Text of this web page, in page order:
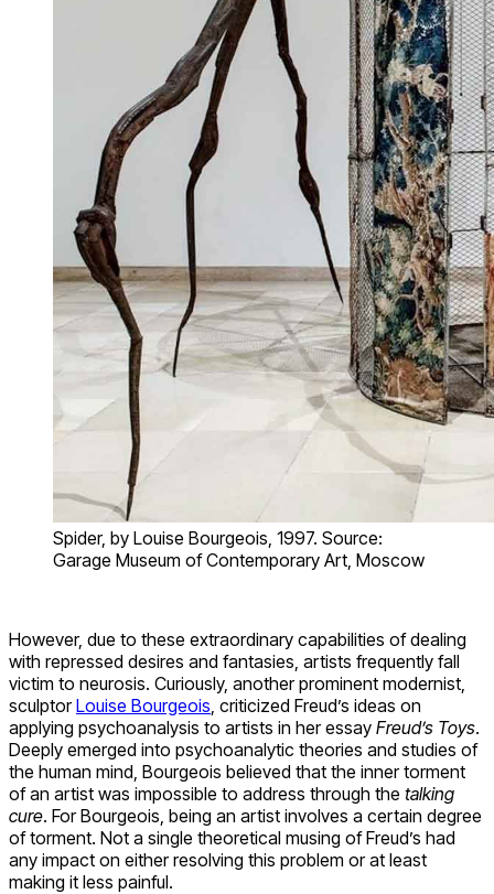
Spider, by Louise Bourgeois, 1997. Source:
Garage Museum of Contemporary Art, Moscow
However, due to these extraordinary capabilities of dealing
with repressed desires and fantasies, artists frequently fall
victim to neurosis. Curiously, another prominent modernist,
sculptorLouise Bourgeois , criticized Freud’s ideas on
applying psychoanalysis to artists in her essay Freud’s Toys.
Deeply emerged into psychoanalytic theories and studies of
the human mind, Bourgeois believed that the inner torment
of an artist was impossible to address through the talking
cure. For Bourgeois, being an artist involves a certain degree
of torment. Not a single theoretical musing of Freud’s had
any impact on either resolving this problem or at least
making it less painful.